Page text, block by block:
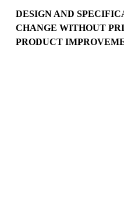
DESIGN AND
CHANGE WITHOUT
PRODUCT